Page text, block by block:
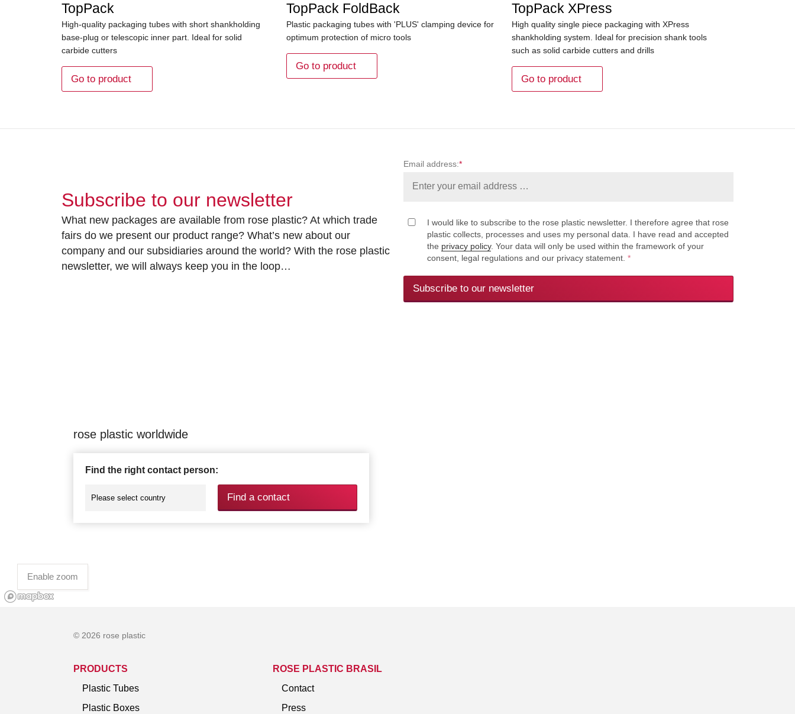
TopPack
High-quality packaging tubes with short shankholding
base-plug or telescopic inner part. Ideal for solid
carbide cutters
Go to product
TopPack FoldBack
Plastic packaging tubes with 'PLUS' clamping device for
optimum protection of micro tools
Go to product
TopPack XPress
High quality single piece packaging with XPress
shankholding system. Ideal for precision shank tools
such as solid carbide cutters and drills
Go to product
Subscribe to our newsletter
What new packages are available from rose plastic? At which trade
fairs do we present our product range? What’s new about our
company and our subsidiaries around the world? With the rose plastic
newsletter, we will always keep you in the loop…
Email address:*
I would like to subscribe to the rose plastic newsletter. I therefore agree that rose
plastic collects, processes and uses my personal data. I have read and accepted
the privacy policy. Your data will only be used within the framework of your
consent, legal regulations and our privacy statement. *
Subscribe to our newsletter
rose plastic worldwide
Find the right contact person:
Find a contact
Enable zoom
© 2026 rose plastic
PRODUCTS
Plastic Tubes
Plastic Boxes
ROSE PLASTIC BRASIL
Contact
Press